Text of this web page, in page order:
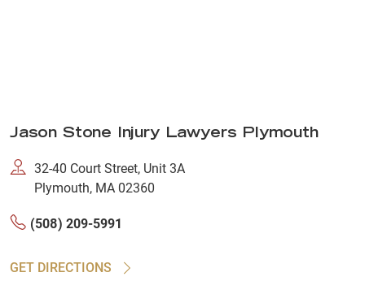
Jason Stone Injury Lawyers Plymouth
32-40 Court Street, Unit 3A
Plymouth, MA 02360
(508) 209-5991
GET DIRECTIONS